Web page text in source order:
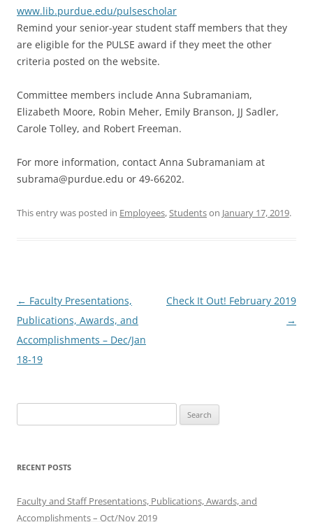
www.lib.purdue.edu/pulsescholar
Remind your senior-year student staff members that they
are eligible for the PULSE award if they meet the other
criteria posted on the website.
Committee members include Anna Subramaniam,
Elizabeth Moore, Robin Meher, Emily Branson, JJ Sadler,
Carole Tolley, and Robert Freeman.
For more information, contact Anna Subramaniam at
subrama@purdue.edu or 49-66202.
This entry was posted in Employees,Studentson January 17, 2019.
Post
navigation
← Faculty Presentations,
Publications, Awards, and
Accomplishments – Dec/Jan
18-19
Check It Out! February 2019
→
for:
RECENT POSTS
Faculty and Staff Presentations, Publications, Awards, and
Accomplishments – Oct/Nov 2019